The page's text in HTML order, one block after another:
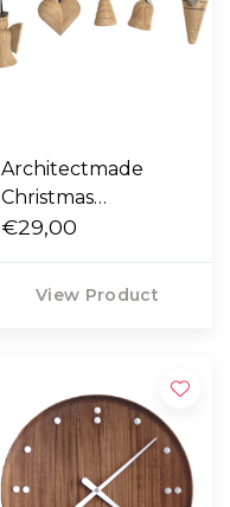
Architectmade
Christmas
Ornaments
€29,00
View Product